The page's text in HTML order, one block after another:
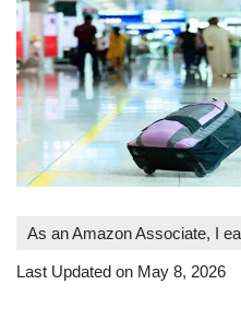
As an Amazon Associate, I
Last Updated on May 8, 2026